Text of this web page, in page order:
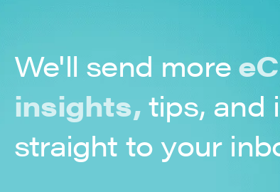
We'll send more
insights,tips, and
straight to your